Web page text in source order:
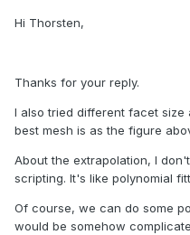
Hi Thorsten,
Thanks for your reply.
I also tried different facet size
best mesh is as the figure
About the extrapolation, I
scripting. It's like polynomial
Of course, we can do some
would be somehow